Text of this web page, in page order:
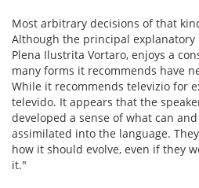
Most arbitrary decisions of that
Although the principal explanatory
Plena Ilustrita Vortaro, enjoys a
many forms it recommends have
While it recommends televizio for
televido. It appears that the
developed a sense of what can
assimilated into the language.
how it should evolve, even if they
it."